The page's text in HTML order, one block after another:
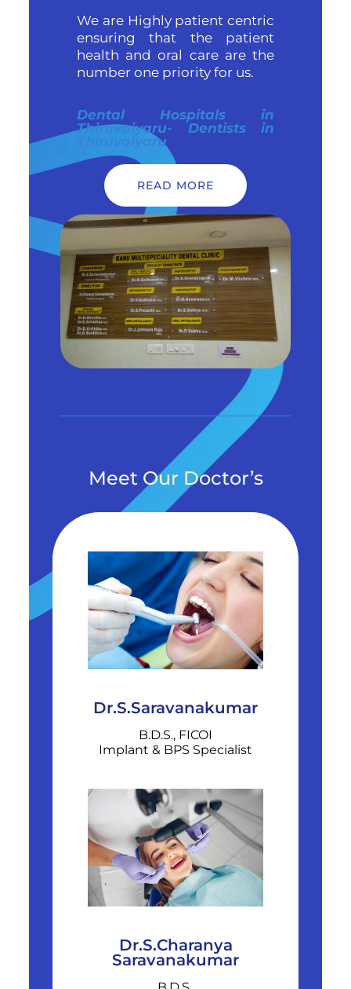
We are Highly patient centric
ensuring that the patient
health and oral care are the
number one priority for us.
Dental Hospitals in
Thiruvaiyaru- Dentists in
Thiruvaiyaru
READ MORE
Meet Our Doctor’s
Dr.S.Saravanakumar
B.D.S., FICOI
Implant & BPS Specialist
Dr.S.Charanya
Saravanakumar